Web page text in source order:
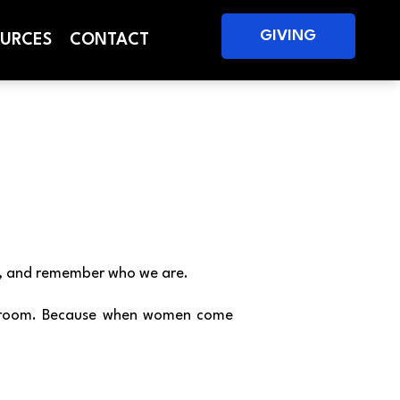
CONTACT GIVING
remember who we are.
Because when women come